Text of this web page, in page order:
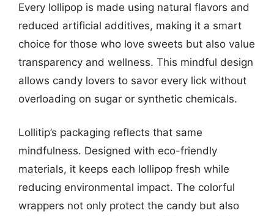
Every lollipop is made using natural flavors and
reduced artificial additives, making it a smart
choice for those who love sweets but also value
transparency and wellness. This mindful design
allows candy lovers to savor every lick without
overloading on sugar or synthetic chemicals.
Lollitip’s packaging reflects that same
mindfulness. Designed with eco-friendly
materials, it keeps each lollipop fresh while
reducing environmental impact. The colorful
wrappers not only protect the candy but also